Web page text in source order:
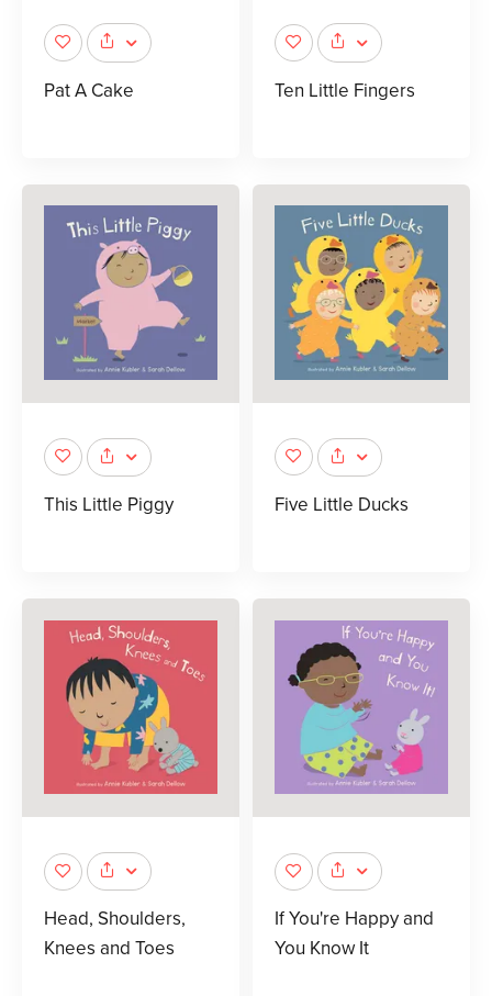
Pat A Cake Ten Little Fingers
This Little Piggy Five Little Ducks
Head, Shoulders,
Knees and Toes
If You're Happy and
You Know It